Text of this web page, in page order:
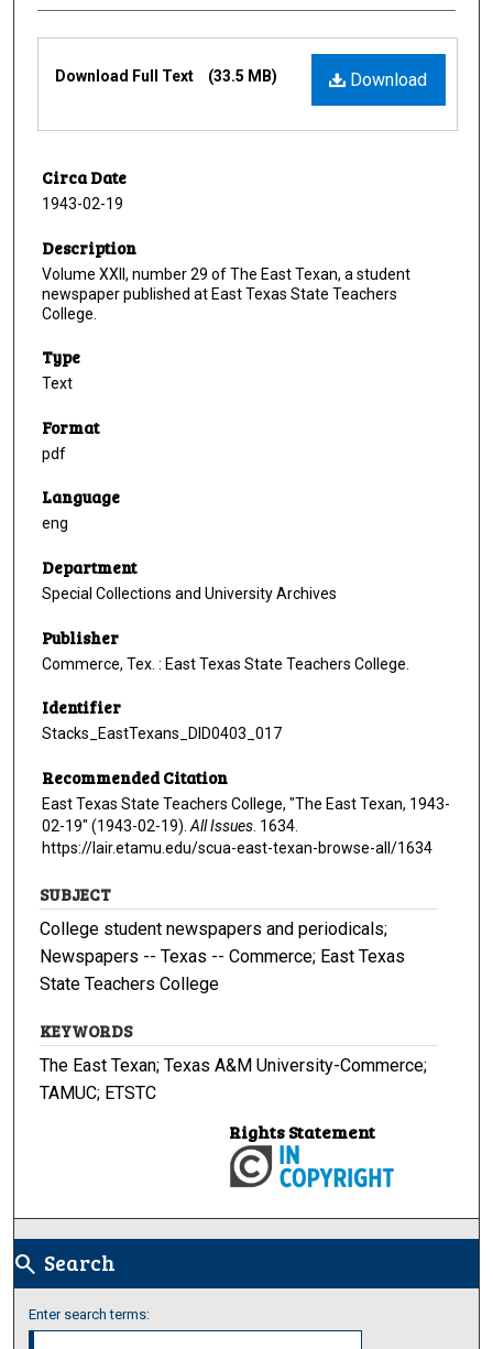
Download
Download Full Text (33.5 MB)
Circa Date
1943-02-19
Description
Volume XXII, number 29 of The East Texan, a student
newspaper published at East Texas State Teachers
College.
Type
Text
Format
pdf
Language
eng
Department
Special Collections and University Archives
Publisher
Commerce, Tex. : East Texas State Teachers College.
Identifier
Stacks_EastTexans_DID0403_017
Recommended Citation
East Texas State Teachers College, "The East Texan, 1943-
02-19" (1943-02-19). All Issues . 1634.
https://lair.etamu.edu/scua-east-texan-browse-all/1634
SUBJECT
College student newspapers and periodicals;
Newspapers -- Texas -- Commerce; East Texas
State Teachers College
KEYWORDS
The East Texan; Texas A&M University-Commerce;
TAMUC; ETSTC
Rights Statement
search Search
Enter search terms: